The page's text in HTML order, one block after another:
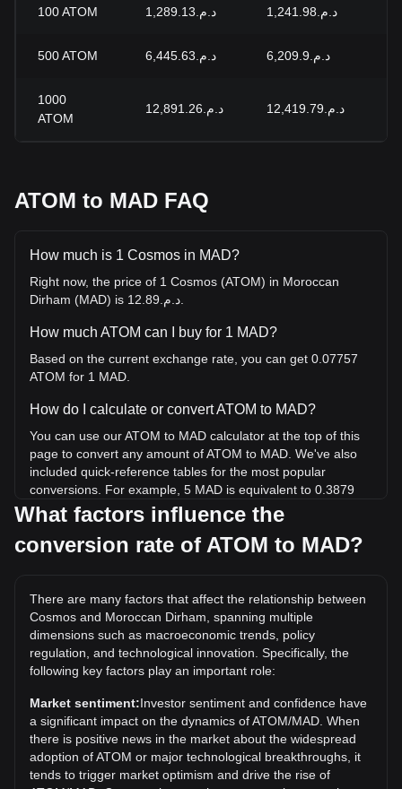
100ATOM د.م.1,289.13 د.م.1,241.98
500ATOM د.م.6,445.63 د.م.6,209.9
1000
ATOM
د.م.12,891.26 د.م.12,419.79
ATOM to MAD FAQ
How much is 1 Cosmos in MAD?
Right now, the price of 1 Cosmos (ATOM) in Moroccan
How much ATOM can I buy for 1 MAD?
Based on the current exchange rate, you can get 0.07757
ATOM for 1 MAD.
How do I calculate or convert ATOM to MAD?
You can use our ATOM to MAD calculator at the top of this
page to convert any amount of ATOM to MAD. We've also
included quick-reference tables for the most popular
conversions. For example, 5 MAD is equivalent to 0.3879
ATOM, while 5 ATOM will cost around 64.46MAD.
What is the highest price of ATOM/MAD in history?
the current all-time high.
What is the price trend of in MAD?
Over the past 7 days, the exchange rate of Cosmos (ATOM)
has gone up by 12.16%. Over the last month, the
exchange rate of Cosmos (ATOM) has gone down by
10.61% against Moroccan Dirham (MAD).
What factors influence the
conversion rate of ATOM to MAD?
There are many factors that affect the relationship between
Cosmos and Moroccan Dirham, spanning multiple
dimensions such as macroeconomic trends, policy
regulation, and technological innovation. Specifically, the
following key factors play an important role:
Market sentiment:Investor sentiment and confidence have
a significant impact on the dynamics of ATOM/MAD. When
there is positive news in the market about the widespread
adoption of ATOM or major technological breakthroughs, it
tends to trigger market optimism and drive the rise of